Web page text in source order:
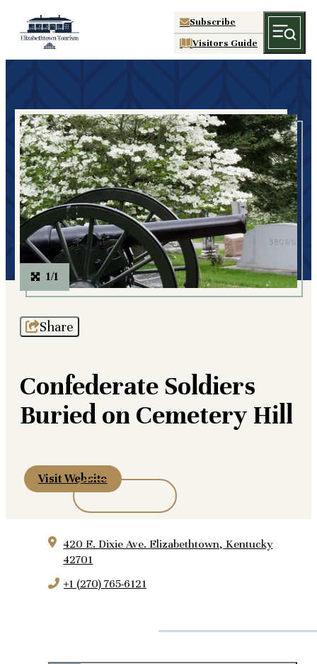
Subscribe
Visitors Guide
1/1
Share
Confederate Soldiers
Buried on Cemetery Hill
Visit Website
420 E. Dixie Ave. Elizabethtown, Kentucky
42701
+1 (270) 765-6121